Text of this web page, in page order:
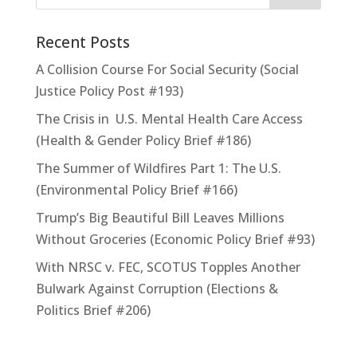
Recent Posts
A Collision Course For Social Security (Social
Justice Policy Post #193)
The Crisis in U.S. Mental Health Care Access
(Health & Gender Policy Brief #186)
The Summer of Wildfires Part 1: The U.S.
(Environmental Policy Brief #166)
Trump’s Big Beautiful Bill Leaves Millions
Without Groceries (Economic Policy Brief #93)
With NRSC v. FEC, SCOTUS Topples Another
Bulwark Against Corruption (Elections &
Politics Brief #206)